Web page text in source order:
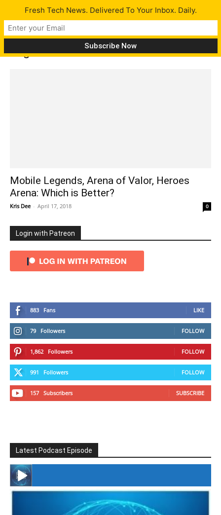
Tag: heroes arena
Mobile Legends, Arena of Valor, Heroes
Arena: Which is Better?
Kris Dee - April 17, 2018 0
Login with Patreon
883 Fans LIKE
79 Followers FOLLOW
1,862 Followers FOLLOW
991 Followers FOLLOW
157 Subscribers SUBSCRIBE
Latest Podcast Episode
#246 The Voice Of Mario Retires
Fresh Tech News. Delivered To Your Inbox. Daily.